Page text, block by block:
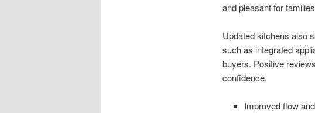
and pleasant for
Updated kitchens also
such as integrated
buyers. Positive
confidence.
Improved flow